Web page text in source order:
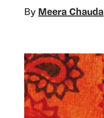
By Meera Chauda